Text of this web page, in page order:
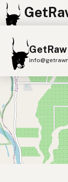
Find Raw
Raw
Raw Milk
Cow Milk
Sheep Milk
+
−